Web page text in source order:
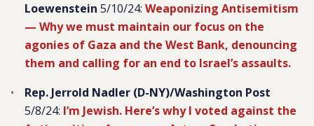
Loewenstein 5/10/24: Weaponizing Antisemitism
— Why we must maintain our focus on the
agonies of Gaza and the West Bank, denouncing
them and calling for an end to Israel’s assaults.
Rep. Jerrold Nadler (D-NY)/Washington Post
5/8/24: I’m Jewish. Here’s why I voted against the